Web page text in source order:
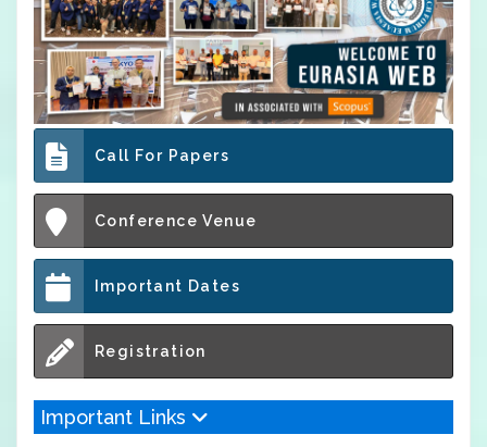
Call For Papers
Conference Venue
Important Dates
Registration
Important Links